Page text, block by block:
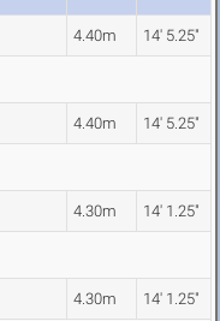
4.40m 14' 5.25"
4.40m 14' 5.25"
4.30m 14' 1.25"
4.30m 14' 1.25"